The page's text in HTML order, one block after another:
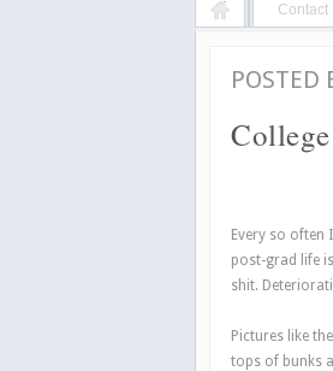
Contact
POSTED
Every so often
post-grad life
shit.
Pictures like
tops of bunks